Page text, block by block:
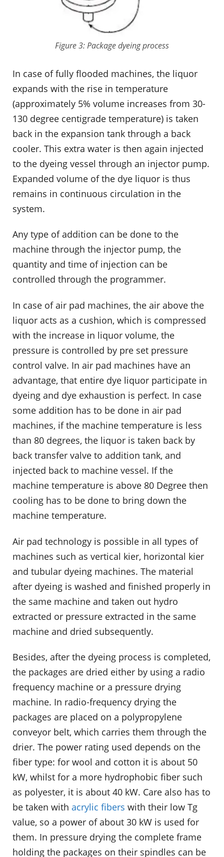
Figure 3: Package dyeing process
In case of fully flooded machines, the liquor
expands with the rise in temperature
(approximately 5% volume increases from 30-
130 degree centigrade temperature) is taken
back in the expansion tank through a back
cooler. This extra water is then again injected
to the dyeing vessel through an injector pump.
Expanded volume of the dye liquor is thus
remains in continuous circulation in the
system.
Any type of addition can be done to the
machine through the injector pump, the
quantity and time of injection can be
controlled through the programmer.
In case of air pad machines, the air above the
liquor acts as a cushion, which is compressed
with the increase in liquor volume, the
pressure is controlled by pre set pressure
control valve. In air pad machines have an
advantage, that entire dye liquor participate in
dyeing and dye exhaustion is perfect. In case
some addition has to be done in air pad
machines, if the machine temperature is less
than 80 degrees, the liquor is taken back by
back transfer valve to addition tank, and
injected back to machine vessel. If the
machine temperature is above 80 Degree then
cooling has to be done to bring down the
machine temperature.
Air pad technology is possible in all types of
machines such as vertical kier, horizontal kier
and tubular dyeing machines. The material
after dyeing is washed and finished properly in
the same machine and taken out hydro
extracted or pressure extracted in the same
machine and dried subsequently.
Besides, after the dyeing process is completed,
the packages are dried either by using a radio
frequency machine or a pressure drying
machine. In radio‐frequency drying the
packages are placed on a polypropylene
conveyor belt, which carries them through the
drier. The power rating used depends on the
fiber type: for wool and cotton it is about 50
kW, whilst for a more hydrophobic fiber such
as polyester, it is about 40 kW. Care also has to
be taken with acrylic fibers with their low Tg
value, so a power of about 30 kW is used for
them. In pressure drying the complete frame
holding the packages on their spindles can be